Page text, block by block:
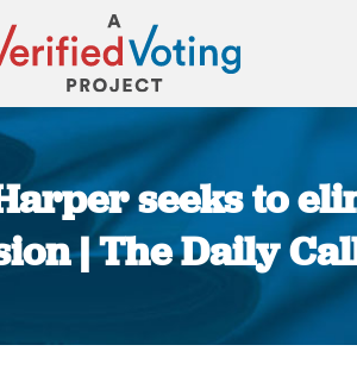
seeks to
| The Daily